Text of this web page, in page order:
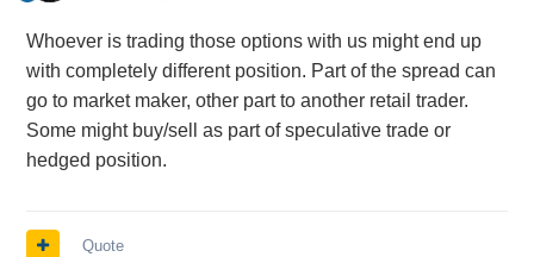
Whoever is trading those options with us might end up
with completely different position. Part of the spread can
go to market maker, other part to another retail trader.
Some might buy/sell as part of speculative trade or
hedged position.
Quote